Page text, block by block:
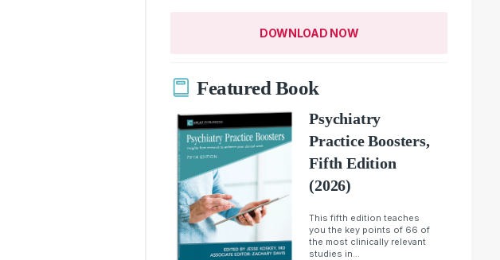
DOWNLOAD NOW
Featured Book
Psychiatry
Practice Boosters,
Fifth Edition
(2026)
This fifth edition teaches
you the key points of 66 of
the most clinically relevant
studies in...